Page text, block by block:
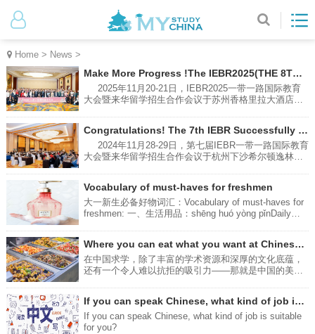
Home > News >
Make More Progress !The IEBR2025(THE 8TH) Successfully Hold in Suzhou
2025年11月20-21日，IEBR2025一带一路国际教育
大会暨来华留学招生合作会议于苏州香格里拉大酒店成
国，柬埔寨，老挝，蒙古等国的高中校长参与会谈，就
来华留学招生，长短期项目，校际合作等方面进行了热
烈讨论。From November 20th to 21st, 2025, the
Cooperation Meeting were successfully held at the
Shangri-La Hotel, Suzhou. Hosted by Nanjing Huantu
Education Technology Co., Ltd（MYSTUDYCHINA）.,
Congratulations! The 7th IEBR Successfully Hold in Hangzhou
2024年11月28-29日，第七届IEBR一带一路国际教育
大会暨来华留学招生合作会议于杭州下沙希尔顿逸林酒
马来西亚，老挝，蒙古，哈萨克斯坦等国的高中和大学
领导参与会谈，就来华留学招生，长短期项目，校际合
作等方面进行了热烈讨论。The 7th IEBR International
Conference in China was successfully held at
DoubleTree by Hilton Hotel Xiasha, Hangzhou on
November 28-29, 2024. The conference was hosted by
Vocabulary of must-haves for freshmen
大一新生必备好物词汇：Vocabulary of must-haves for
freshmen: 一、生活用品：shēng huó yòng pǐnDaily
座）Conversion plugs and power strips (adapted to
local voltage and sockets)zhuǎn huàn chā tóu jí pái
chā粘钩：Adhesive hookzhān gōu充电台灯：Charging
床单：Bed Sheetchuáng dān被子：Duvet/Quiltbèi zi枕
头：Pillowzhěn tou床垫：Mattresschuáng diàn洗漱用
品：牙刷：Toothbrushyá shuā
Where you can eat what you want at Chinese universities?
在中国求学，除了丰富的学术资源和深厚的文化底蕴，
还有一个令人难以抗拒的吸引力——那就是中国的美
cultural heritage of studying in China, there is another
attractive feature that is hard to resist - and that is the
Chinese food. Next, we will introduce you to four ways
If you can speak Chinese, what kind of job is suitable for you?
If you can speak Chinese, what kind of job is suitable
for you?